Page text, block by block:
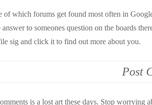
of which forums get found most often in
answer to someones question on the boards
sig and click it to find out more about you.
Post
is a lost art these days. Stop